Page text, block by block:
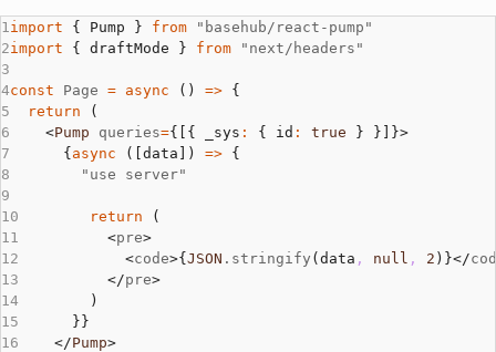
import { Pump } from "basehub/react-pump"
import { draftMode } from "next/headers"
const Page = async () => {
  return
(
    <
Pump queries={[{ _sys : { id : true } }]}>
      {
async ([data]) => {
        "use server"
        return
(
          <
pre>
            <
code>{JSON .stringify (data , null , 2 )}</
          </
pre>
        )
      }}
    </
Pump>